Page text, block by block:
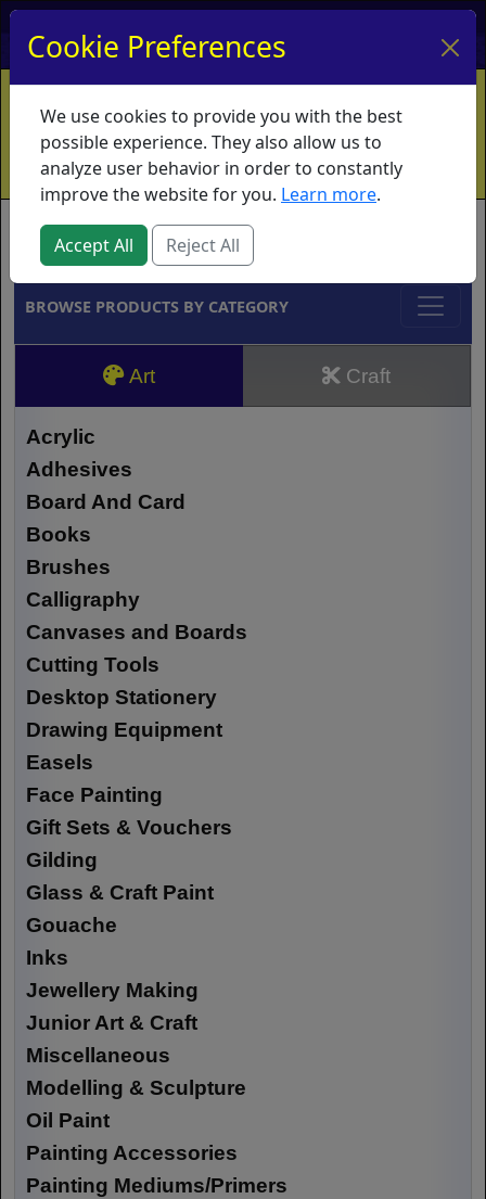
My Account My Basket Log In
Home Contact Ordering Info
Vouchers
Shipping
Educators What's New
Brands
BROWSE PRODUCTS BY CATEGORY
Art Craft
Acrylic
Adhesives
Board And Card
Books
Brushes
Calligraphy
Canvases and Boards
Cutting Tools
Desktop Stationery
Drawing Equipment
Easels
Face Painting
Gift Sets & Vouchers
Gilding
Glass & Craft Paint
Gouache
Inks
Jewellery Making
Junior Art & Craft
Miscellaneous
Modelling & Sculpture
Oil Paint
Painting Accessories
Painting Mediums/Primers
Cookie Preferences
We use cookies to provide you with the best
possible experience. They also allow us to
analyze user behavior in order to constantly
improve the website for you. Learn more.
Accept All Reject All